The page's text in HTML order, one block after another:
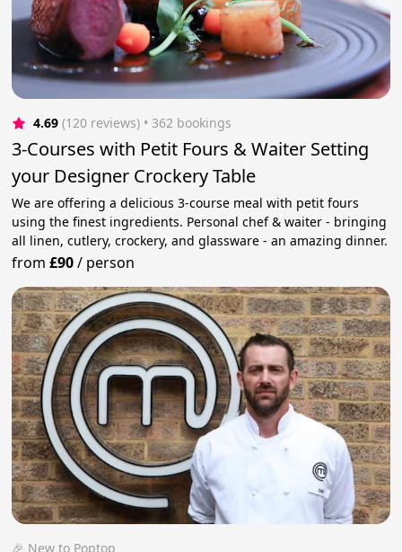
4.69 (120 reviews) • 362 bookings
3-Courses with Petit Fours & Waiter Setting
your Designer Crockery Table
We are offering a delicious 3-course meal with petit fours
using the finest ingredients. Personal chef & waiter - bringing
all linen, cutlery, crockery, and glassware - an amazing dinner.
from£90/ person
🎉 New to Poptop